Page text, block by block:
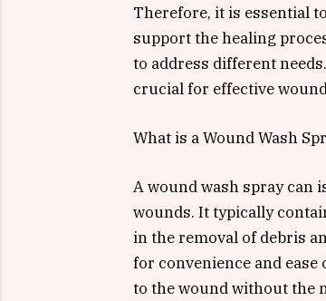
Therefore, it is essential
support the healing
to address different
crucial for effective
What is a Wound Wash
A wound wash spray can
wounds. It typically
in the removal of debris
for convenience and
to the wound without the